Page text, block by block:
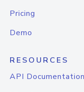
Pricing
Demo
RESOURCES
API Documentation